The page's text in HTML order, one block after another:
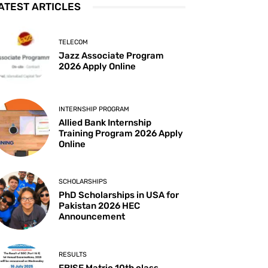
ARTICLES
TELECOM
Jazz Associate Program
2026 Apply Online
INTERNSHIP PROGRAM
Allied Bank Internship
Training Program 2026 Apply
Online
SCHOLARSHIPS
PhD Scholarships in USA for
Pakistan 2026 HEC
Announcement
RESULTS